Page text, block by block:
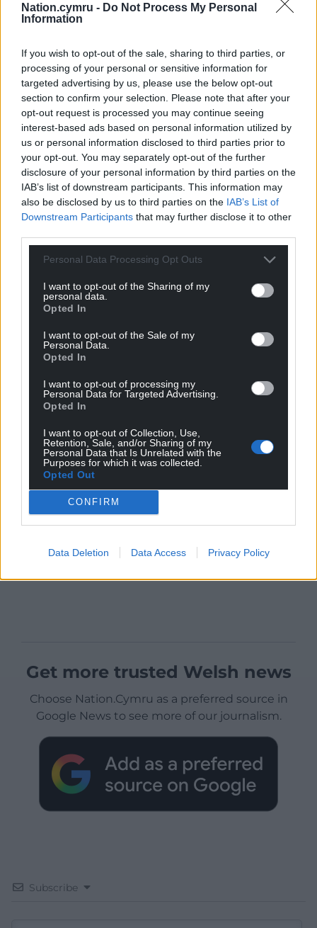
Nation.cymru - Do Not Process My Personal
Information
If you wish to opt-out of the sale, sharing to third parties, or
processing of your personal or sensitive information for
targeted advertising by us, please use the below opt-out
section to confirm your selection. Please note that after your
opt-out request is processed you may continue seeing
interest-based ads based on personal information utilized by
us or personal information disclosed to third parties prior to
your opt-out. You may separately opt-out of the further
disclosure of your personal information by third parties on the
IAB’s list of downstream participants. This information may
also be disclosed by us to third parties on the IAB’s List of
Downstream Participants that may further disclose it to other
Personal Data Processing Opt Outs
I want to opt-out of the Sharing of my
personal data.
Opted In
I want to opt-out of the Sale of my
Personal Data.
Opted In
I want to opt-out of processing my
Personal Data for Targeted Advertising.
Opted In
I want to opt-out of Collection, Use,
Retention, Sale, and/or Sharing of my
Personal Data that Is Unrelated with the
Purposes for which it was collected.
Opted Out
CONFIRM
Data Deletion Data Access Privacy Policy
Get more trusted Welsh news
Choose Nation.Cymru as a preferred source in
Google News to see more of our journalism.
Subscribe